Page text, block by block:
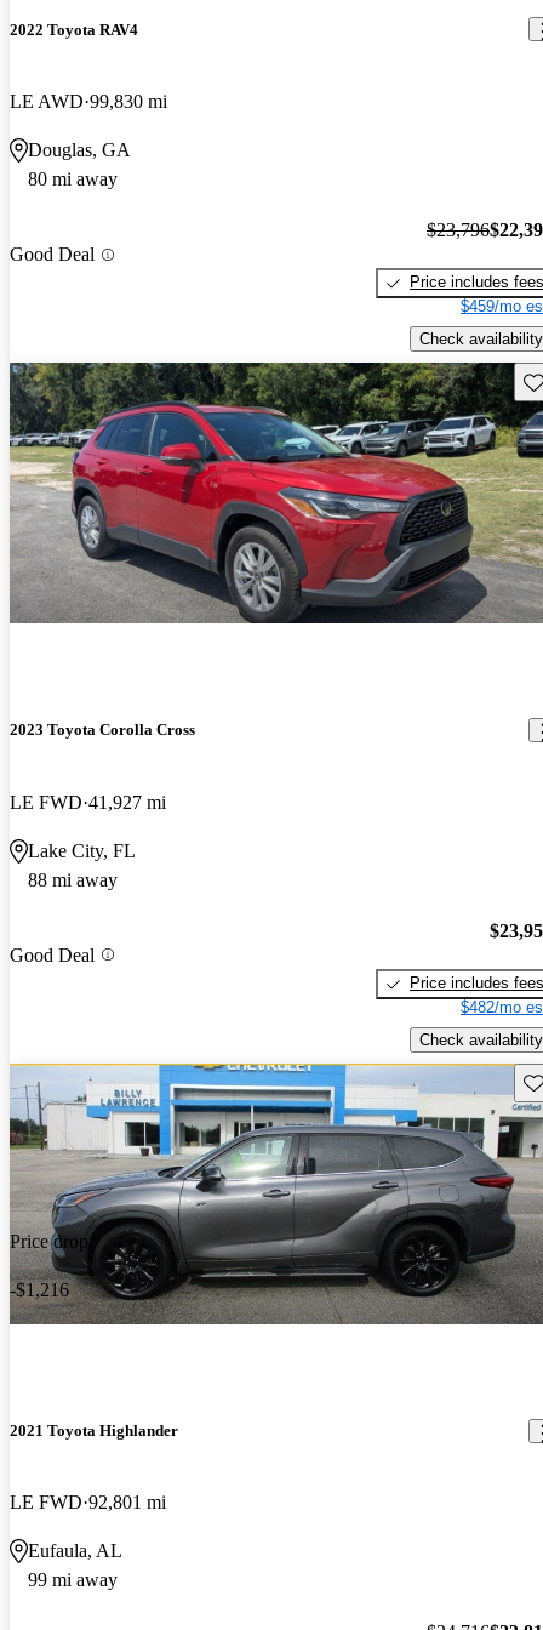
2022 Toyota RAV4
LE AWD 99,830 mi
Douglas, GA
80 mi away
Good Deal
$23,796
Price includes fees
$459/mo
Check availability
2023 Toyota Corolla Cross
LE FWD 41,927 mi
Lake City, FL
88 mi away
Good Deal
Price includes fees
$482/mo
Check availability
Price drop
-$1,216
2021 Toyota Highlander
LE FWD 92,801 mi
Eufaula, AL
99 mi away